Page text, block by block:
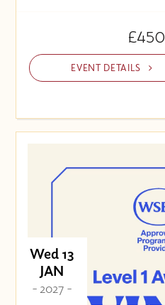
EVENT DETAILS
Wed 13
JAN
- 2027 -